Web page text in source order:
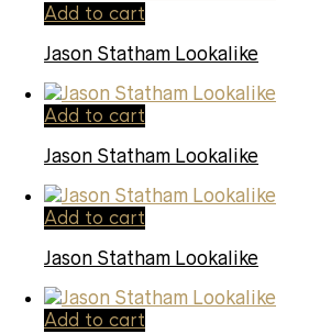
Add to cart
Jason Statham Lookalike
Add to cart
Jason Statham Lookalike
Add to cart
Jason Statham Lookalike
Add to cart